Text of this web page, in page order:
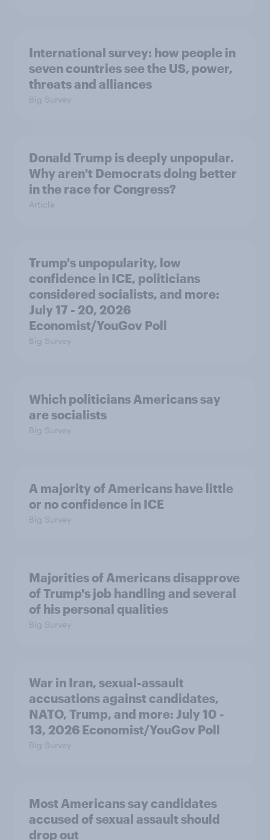
International survey: how people in
seven countries see the US, power,
threats and alliances
Big Survey
Donald Trump is deeply unpopular.
Why aren't Democrats doing better
in the race for Congress?
Article
Trump's unpopularity, low
confidence in ICE, politicians
considered socialists, and more:
July 17 - 20, 2026
Economist/YouGov Poll
Big Survey
Which politicians Americans say
are socialists
Big Survey
A majority of Americans have little
or no confidence in ICE
Big Survey
Majorities of Americans disapprove
of Trump's job handling and several
of his personal qualities
Big Survey
War in Iran, sexual-assault
accusations against candidates,
NATO, Trump, and more: July 10 -
13, 2026 Economist/YouGov Poll
Big Survey
Most Americans say candidates
accused of sexual assault should
drop out